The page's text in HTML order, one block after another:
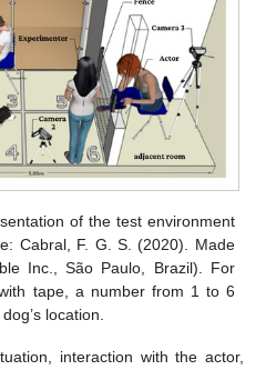
of the test environment
Cabral, F. G. S. (2020). Made
Inc., São Paulo, Brazil). For
tape, a number from 1 to 6
location.
interaction with the actor,